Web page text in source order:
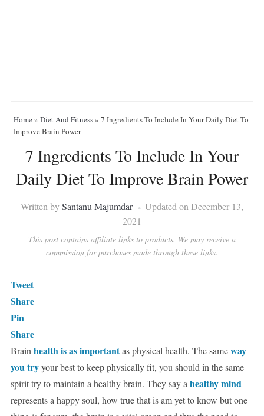
Home» Diet And Fitness» 7 Ingredients To Include In Your Daily Diet To
Improve Brain Power
7 Ingredients To Include In Your
Daily Diet To Improve Brain Power
Written bySantanu Majumdar
Updated on December 13,
2021
This post contains affiliate links to products. We may receive a
commission for purchases made through these links.
Tweet
Share
Pin
Share
Brainhealth is as importantas physical health. The sameway
you tryyour best to keep physically fit, you should in the same
spirit try to maintain a healthy brain. They say ahealthy mind
represents a happy soul, how true that is am yet to know but one